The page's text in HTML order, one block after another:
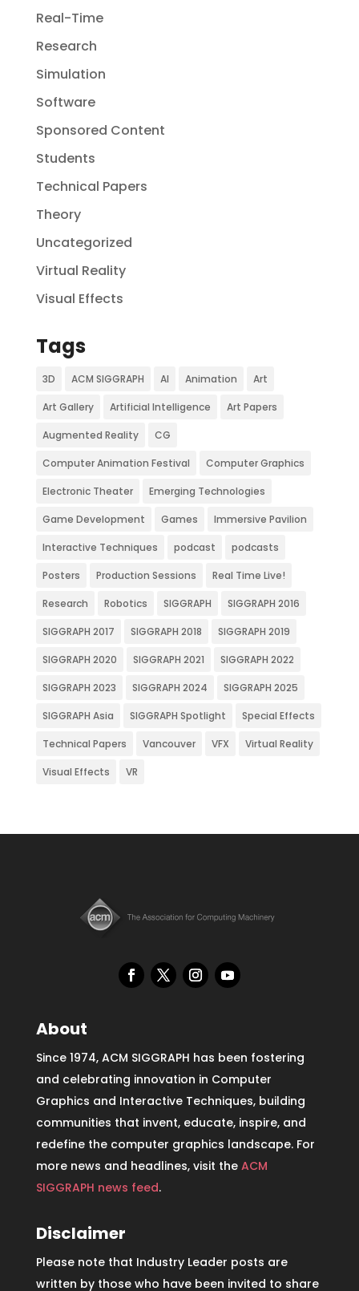
Real-Time
Research
Simulation
Software
Sponsored Content
Students
Technical Papers
Theory
Uncategorized
Virtual Reality
Visual Effects
Tags
3D ACM SIGGRAPH AI Animation Art
Art Gallery Artificial Intelligence Art Papers
Augmented Reality CG
Computer Animation Festival Computer Graphics
Electronic Theater Emerging Technologies
Game Development Games Immersive Pavilion
Interactive Techniques podcast podcasts
Posters Production Sessions Real Time Live!
Research Robotics SIGGRAPH SIGGRAPH 2016
SIGGRAPH 2017 SIGGRAPH 2018 SIGGRAPH 2019
SIGGRAPH 2020 SIGGRAPH 2021 SIGGRAPH 2022
SIGGRAPH 2023 SIGGRAPH 2024 SIGGRAPH 2025
SIGGRAPH Asia SIGGRAPH Spotlight Special Effects
Technical Papers Vancouver VFX Virtual Reality
Visual Effects VR
About
Since 1974, ACM SIGGRAPH has been fostering
and celebrating innovation in Computer
Graphics and Interactive Techniques, building
communities that invent, educate, inspire, and
redefine the computer graphics landscape. For
more news and headlines, visit the ACM
SIGGRAPH news feed.
Disclaimer
Please note that Industry Leader posts are
written by those who have been invited to share